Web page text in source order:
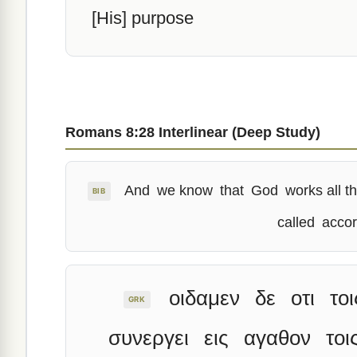
[His] purpose
Romans 8:28 Interlinear (Deep Study)
BIB And we know that God works all
called
GRK οιδαμεν δε οτι
συνεργει
εις αγαθον